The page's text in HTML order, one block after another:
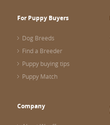
For Puppy Buyers
Dog Breeds
Find a Breeder
Puppy buying tips
Puppy Match
Company